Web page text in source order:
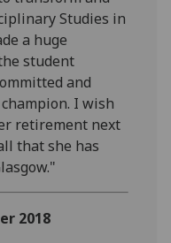
Studies in
a huge
student
and
I wish
retirement next
that she has
2018